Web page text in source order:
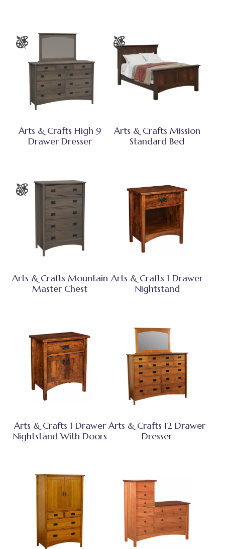
Arts & Crafts High 9
Drawer Dresser
Arts & Crafts Mission
Standard Bed
Arts & Crafts Mountain
Master Chest
Arts & Crafts 1 Drawer
Nightstand
Arts & Crafts 1 Drawer
Nightstand With Doors
Arts & Crafts 12 Drawer
Dresser